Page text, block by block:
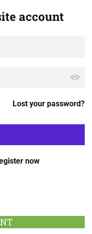
account
Lost your password?
now